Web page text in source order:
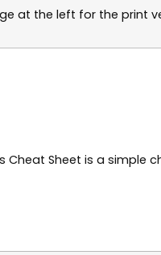
at the left for the print
Cheat Sheet is a simple